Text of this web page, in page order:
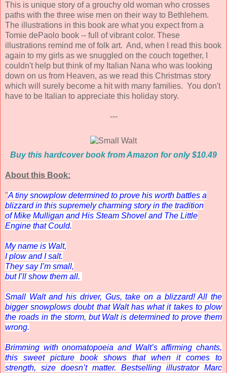
This is unique story of a grouchy old woman who crosses
paths with the three wise men on their way to Bethlehem.
The illustrations in this book are what you expect from a
Tomie dePaolo book -- full of vibrant color. These
illustrations remind me of folk art. And, when I read this book
again to my girls as we snuggled on the couch together, I
couldn't help but think of my Italian Nana who was looking
down on us from Heaven, as we read this Christmas story
which will surely become a hit with many families. You don't
have to be Italian to appreciate this holiday story.
---
Buy this hardcover book from Amazon for only $10.49
About this Book:
"A tiny snowplow determined to prove his worth battles a
blizzard in this supremely charming story in the tradition
ofMike Mulligan and His Steam Shovel and The Little
Engine that Could.
My name is Walt,
I plow and I salt.
They say I’m small,
but I’ll show them all.
Small Walt and his driver, Gus, take on a blizzard! All the
bigger snowplows doubt that Walt has what it takes to plow
the roads in the storm, but Walt is determined to prove them
wrong.
Brimming with onomatopoeia and Walt’s affirming chants,
this sweet picture book shows that when it comes to
strength, size doesn’t matter. Bestselling illustrator Marc